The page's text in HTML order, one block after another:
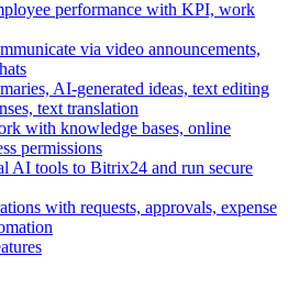
performance with KPI, work
via video announcements,
AI-generated ideas, text editing
text translation
with knowledge bases, online
permissions
AI tools to Bitrix24 and run secure
with requests, approvals, expense